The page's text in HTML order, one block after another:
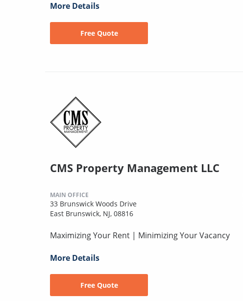
More Details
Free Quote
CMS Property Management LLC
MAIN OFFICE
33 Brunswick Woods Drive
East Brunswick, NJ, 08816
Maximizing Your Rent | Minimizing Your Vacancy
More Details
Free Quote